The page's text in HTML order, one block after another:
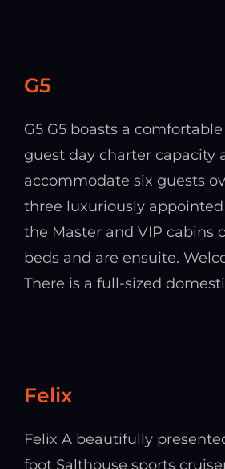
G5
G5 G5 boasts a
guest day charter capacity
accommodate six guests
three luxuriously
the Master and VIP cabins
beds and are ensuite.
There is a full-sized
Felix
Felix A beautifully
foot Salthouse sports